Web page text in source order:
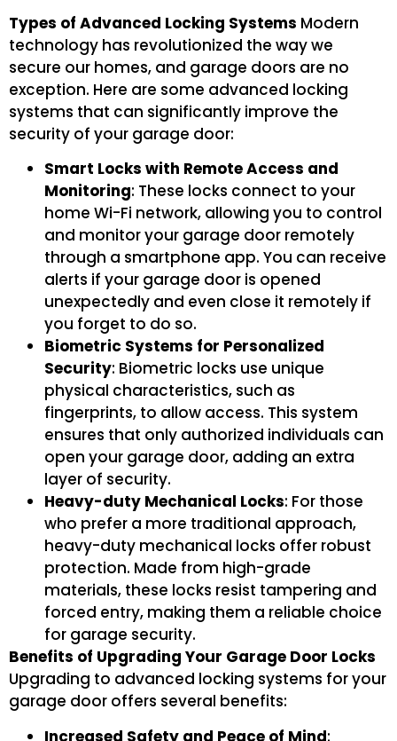
Types of Advanced Locking Systems Modern
technology has revolutionized the way we
secure our homes, and garage doors are no
exception. Here are some advanced locking
systems that can significantly improve the
security of your garage door:
Smart Locks with Remote Access and
Monitoring: These locks connect to your
home Wi-Fi network, allowing you to control
and monitor your garage door remotely
through a smartphone app. You can receive
alerts if your garage door is opened
unexpectedly and even close it remotely if
you forget to do so.
Biometric Systems for Personalized
Security: Biometric locks use unique
physical characteristics, such as
fingerprints, to allow access. This system
ensures that only authorized individuals can
open your garage door, adding an extra
layer of security.
Heavy-duty Mechanical Locks: For those
who prefer a more traditional approach,
heavy-duty mechanical locks offer robust
protection. Made from high-grade
materials, these locks resist tampering and
forced entry, making them a reliable choice
for garage security.
Benefits of Upgrading Your Garage Door Locks
Upgrading to advanced locking systems for your
garage door offers several benefits:
Increased Safety and Peace of Mind: